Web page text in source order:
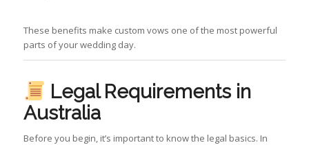
These benefits make custom vows one of the most powerful
parts of your wedding day.
Legal Requirements in
Australia
Before you begin, it’s important to know the legal basics. In